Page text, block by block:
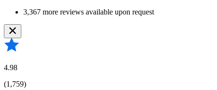
3,367 more reviews available upon request
4.98
(1,759)